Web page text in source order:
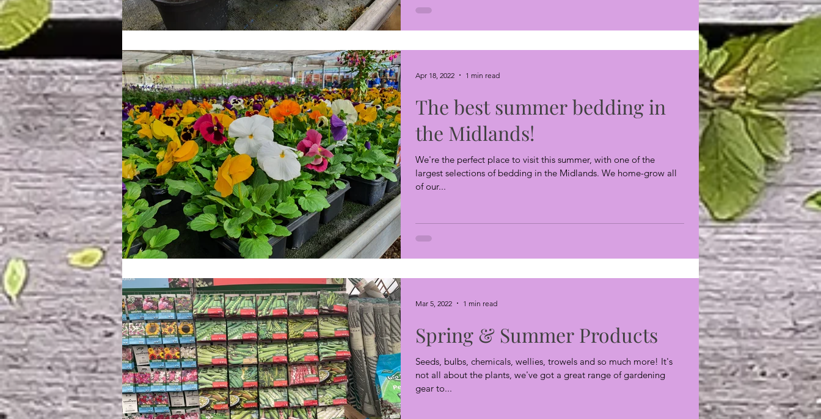
The best summer bedding in
the Midlands!
We're the perfect place to visit this summer, with one of the
largest selections of bedding in the Midlands. We home-grow all
of our...
Apr 18, 2022 1 min read
Spring & Summer Products
Seeds, bulbs, chemicals, wellies, trowels and so much more! It's
not all about the plants, we've got a great range of gardening
gear to...
Mar 5, 2022 1 min read